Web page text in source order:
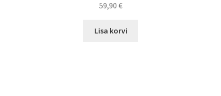
59,90 €
Lisa korvi